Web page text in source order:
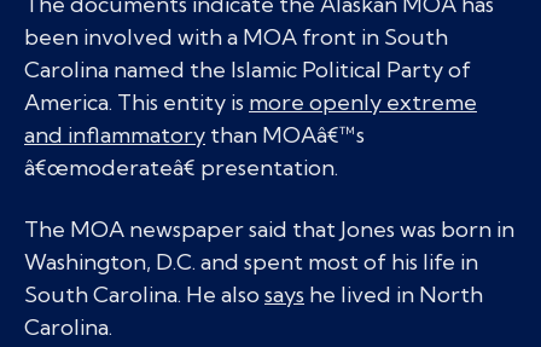
been involved with a MOA front in South
Carolina named the Islamic Political Party of
America. This entity is more openly extreme
and inflammatory than MOAâ€™s
â€œmoderateâ€ presentation.
The MOA newspaper said that Jones was born in
Washington, D.C. and spent most of his life in
South Carolina. He alsosays he lived in North
Carolina.